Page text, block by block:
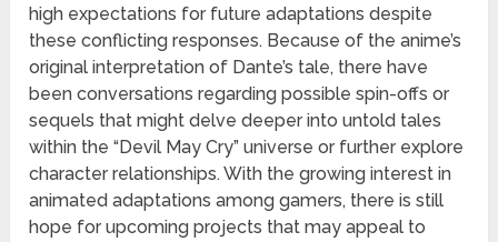
high expectations for future adaptations despite
these conflicting responses. Because of the anime’s
original interpretation of Dante’s tale, there have
been conversations regarding possible spin-offs or
sequels that might delve deeper into untold tales
within the “Devil May Cry” universe or further explore
character relationships. With the growing interest in
animated adaptations among gamers, there is still
hope for upcoming projects that may appeal to